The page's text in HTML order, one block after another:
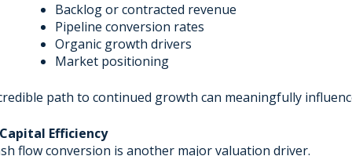
Backlog or contracted revenue
Pipeline conversion rates
Organic growth drivers
Market positioning
path to continued growth can meaningfully
Efficiency
flow conversion is another major valuation driver.